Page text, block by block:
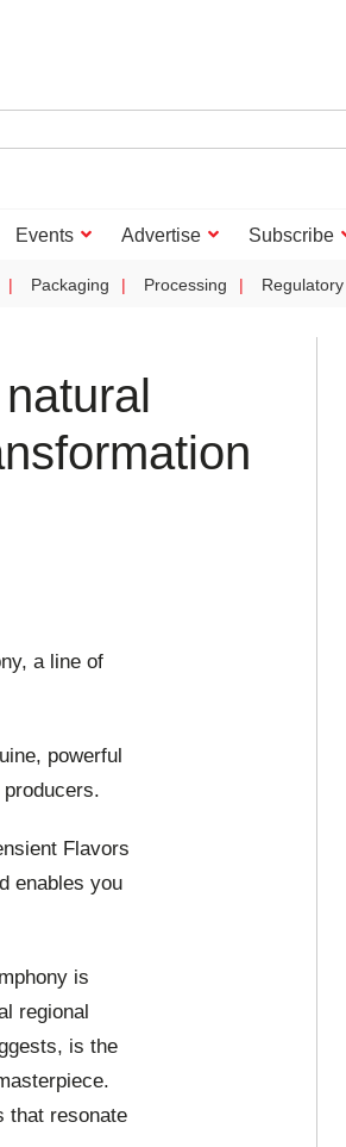
Events Advertise Subscribe
Packaging Processing Regulatory
a line of
powerful
Flavors
enables you
is
regional
is the
that resonate